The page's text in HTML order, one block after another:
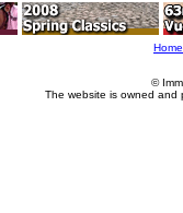
Home
©
The website is owned and